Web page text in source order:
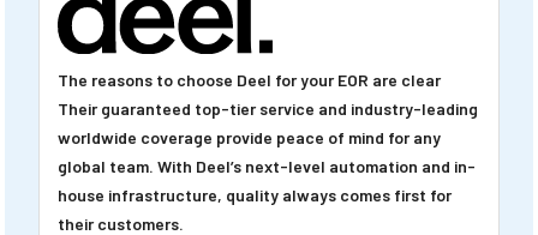
The reasons to choose Deel for your EOR are clear
Their guaranteed top-tier service and industry-leading
worldwide coverage provide peace of mind for any
global team. With Deel’s next-level automation and in-
house infrastructure, quality always comes first for
their customers.